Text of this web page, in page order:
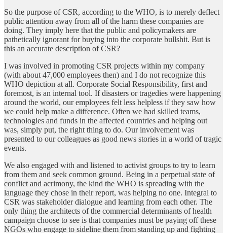
So the purpose of CSR, according to the WHO, is to merely deflect
public attention away from all of the harm these companies are
doing. They imply here that the public and policymakers are
pathetically ignorant for buying into the corporate bullshit. But is
this an accurate description of CSR?
I was involved in promoting CSR projects within my company
(with about 47,000 employees then) and I do not recognize this
WHO depiction at all. Corporate Social Responsibility, first and
foremost, is an internal tool. If disasters or tragedies were happening
around the world, our employees felt less helpless if they saw how
we could help make a difference. Often we had skilled teams,
technologies and funds in the affected countries and helping out
was, simply put, the right thing to do. Our involvement was
presented to our colleagues as good news stories in a world of tragic
events.
We also engaged with and listened to activist groups to try to learn
from them and seek common ground. Being in a perpetual state of
conflict and acrimony, the kind the WHO is spreading with the
language they chose in their report, was helping no one. Integral to
CSR was stakeholder dialogue and learning from each other. The
only thing the architects of the commercial determinants of health
campaign choose to see is that companies must be paying off these
NGOs who engage to sideline them from standing up and fighting